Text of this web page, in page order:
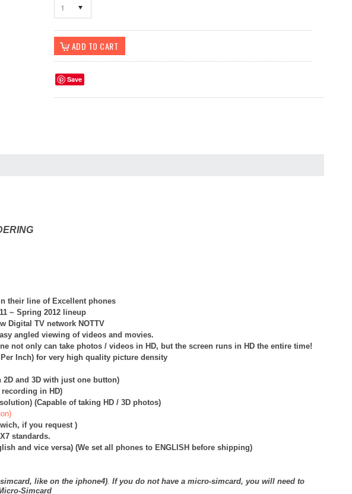
1
Save
their line of Excellent phones
~ Spring 2012 lineup
Digital TV network NOTTV
angled viewing of videos and movies.
not only can take photos / videos in HD, but the screen runs in HD the entire time!
Inch) for very high quality picture density
2D and 3D with just one button)
recording in HD)
(Capable of taking HD / 3D photos)
if you request )
standards.
and vice versa) (We set all phones to ENGLISH before shipping)
like on the iphone4). If you do not have a micro-simcard, you will need to